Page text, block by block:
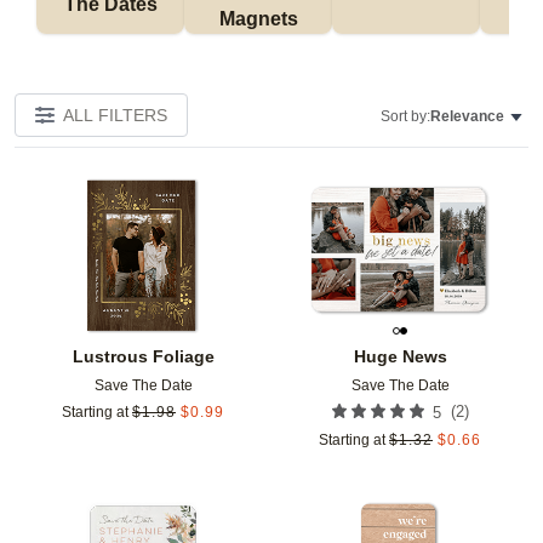
Magnets
ALL FILTERS Sort by:Relevance
Lustrous Foliage
Save The Date
Starting at $1.98 $0.99
Add to favorites
Huge News
Save The Date
5 (2)
Starting at $1.32 $0.66
Add to favorites